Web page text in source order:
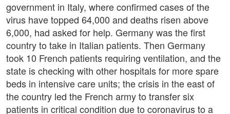
government in Italy, where confirmed cases of the
virus have topped 64,000 and deaths risen above
6,000, had asked for help. Germany was the first
country to take in Italian patients. Then Germany
took 10 French patients requiring ventilation, and the
state is checking with other hospitals for more spare
beds in intensive care units; the crisis in the east of
the country led the French army to transfer six
patients in critical condition due to coronavirus to a